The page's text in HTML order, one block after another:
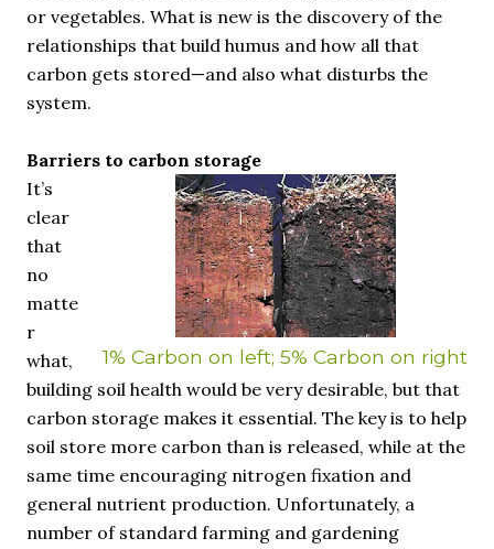
or vegetables. What is new is the discovery of the
relationships that build humus and how all that
carbon gets stored—and also what disturbs the
system.
Barriers to carbon storage
1% Carbon on left; 5% Carbon on right
It’s
clear
that
no
matte
r
what,
building soil health would be very desirable, but that
carbon storage makes it essential. The key is to help
soil store more carbon than is released, while at the
same time encouraging nitrogen fixation and
general nutrient production. Unfortunately, a
number of standard farming and gardening